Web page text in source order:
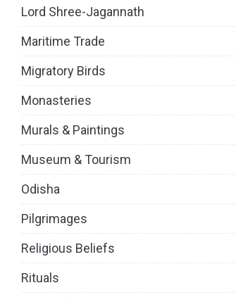
Lord Shree-Jagannath
Maritime Trade
Migratory Birds
Monasteries
Murals & Paintings
Museum & Tourism
Odisha
Pilgrimages
Religious Beliefs
Rituals